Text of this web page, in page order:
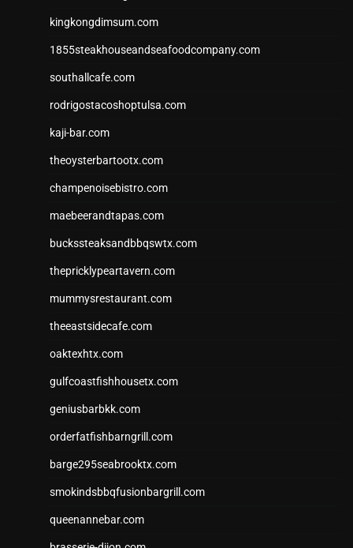
kingkongdimsum.com
1855steakhouseandseafoodcompany.com
southallcafe.com
rodrigostacoshoptulsa.com
kaji-bar.com
theoysterbartootx.com
champenoisebistro.com
maebeerandtapas.com
buckssteaksandbbqswtx.com
thepricklypeartavern.com
mummysrestaurant.com
theeastsidecafe.com
oaktexhtx.com
gulfcoastfishhousetx.com
geniusbarbkk.com
orderfatfishbarngrill.com
barge295seabrooktx.com
smokindsbbqfusionbargrill.com
queenannebar.com